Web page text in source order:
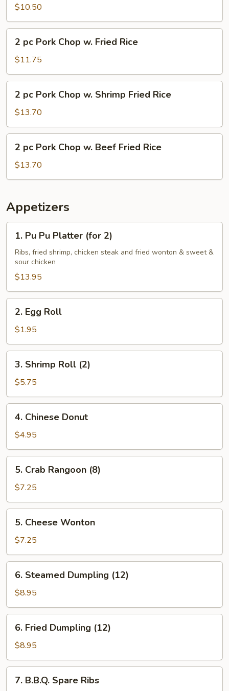
Chicken
w.
Pork
Fried
Rice
$10.50
Pork
Chop
w.
Fried
Rice
2 pc Pork Chop w. Fried Rice
$11.75
Pork
Chop
w.
Shrimp
Fried
2 pc Pork Chop w. Shrimp Fried Rice
$13.70
Pork
Chop
Beef
Fried
Rice
2 pc Pork Chop w. Beef Fried Rice
$13.70
Appetizers
Pu
Platter
(for
2)
1. Pu Pu Platter (for 2)
Ribs, fried shrimp, chicken steak and fried wonton & sweet &
sour chicken
$13.95
Egg
Roll
2. Egg Roll
$1.95
Shrimp
Roll
(2)
3. Shrimp Roll (2)
$5.75
Chinese
Donut
4. Chinese Donut
$4.95
Crab
Rangoon
(8)
5. Crab Rangoon (8)
$7.25
Cheese
Wonton
5. Cheese Wonton
$7.25
Steamed
Dumpling
(12)
6. Steamed Dumpling (12)
$8.95
Fried
Dumpling
(12)
6. Fried Dumpling (12)
$8.95
B.B.Q.
7. B.B.Q. Spare Ribs